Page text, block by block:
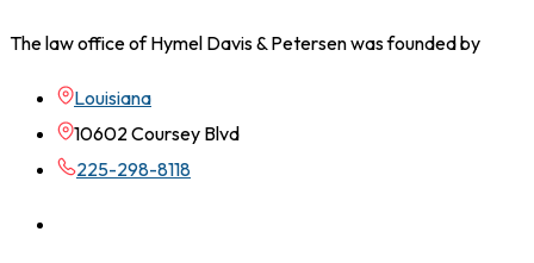
The law office of Hymel Davis & Petersen was founded by
Louisiana
10602 Coursey Blvd
225-298-8118